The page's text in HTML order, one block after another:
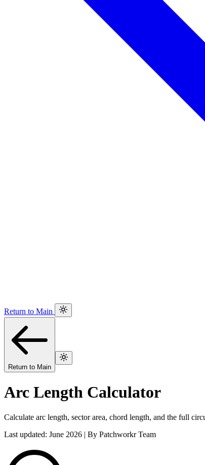
Return to Main
Return to Main
Arc Length Calculator
Calculate arc length, sector area, chord length, and the full
Last updated: June 2026 | By Patchworkr Team